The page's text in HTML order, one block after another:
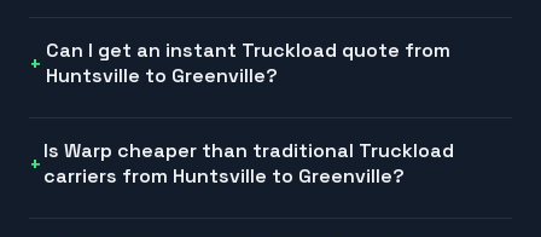
Can I get an instant Truckload quote from
Huntsville to Greenville?
Is Warp cheaper than traditional Truckload
carriers from Huntsville to Greenville?